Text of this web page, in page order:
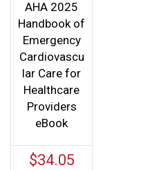
AHA 2025
Handbook of
Emergency
Cardiovascu
lar Care for
Healthcare
Providers
eBook
$34.05